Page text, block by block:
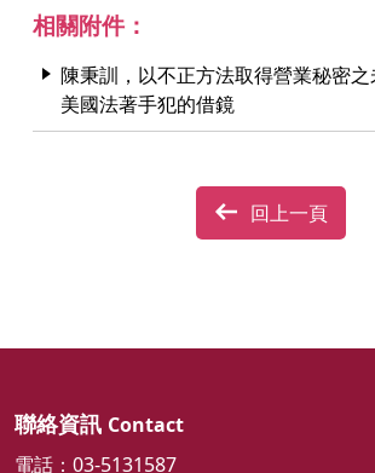
相關附件：
陳秉訓，以不正方法取得營業秘密
美國法著手犯的借鏡
回上一頁
聯絡資訊 Contact
電話：03-5131587